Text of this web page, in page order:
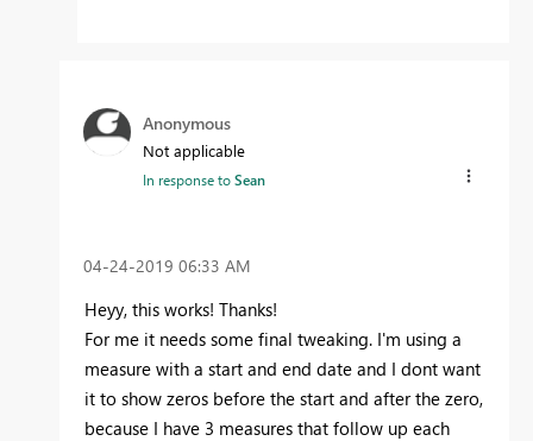
Anonymous
Not applicable
In response toSean
‎04-24-2019 06:33 AM
Heyy, this works! Thanks!
For me it needs some final tweaking. I'm using a
measure with a start and end date and I dont want
it to show zeros before the start and after the zero,
because I have 3 measures that follow up each